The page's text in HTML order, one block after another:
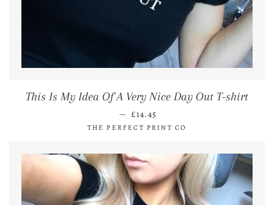
This Is My Idea Of A Very Nice Day Out T-shirt
— REGULAR PRICE
£14.45
THE PERFECT PRINT CO